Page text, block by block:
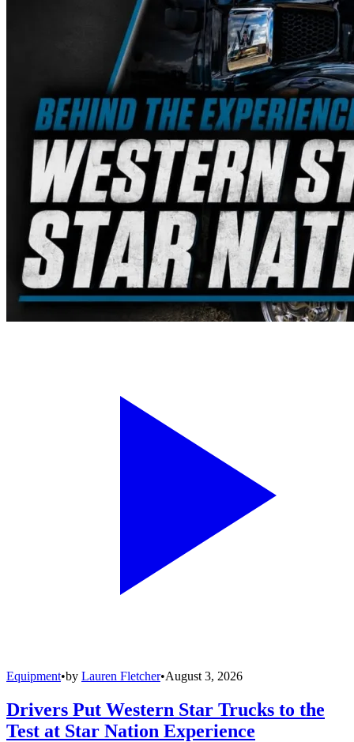
Equipment•by Lauren Fletcher•August 3, 2026
Drivers Put Western Star Trucks to the
Test at Star Nation Experience